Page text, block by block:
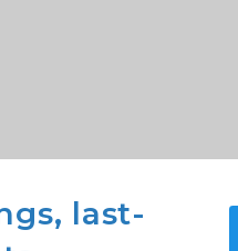
last-